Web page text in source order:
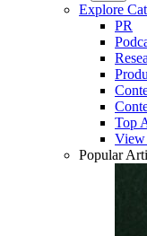
Explore
PR
Top
View
Popular